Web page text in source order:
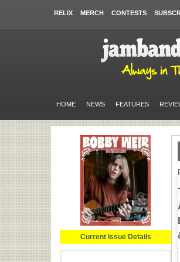
RELIX MERCH CONTESTS
HOME NEWS FEATURES
Current Issue Details